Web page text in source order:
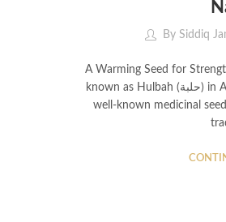
By Siddiq
A Warming Seed for
known as Hulbah (حلبة) in Arabic and Methi in South Asia, is a
well-known medicinal